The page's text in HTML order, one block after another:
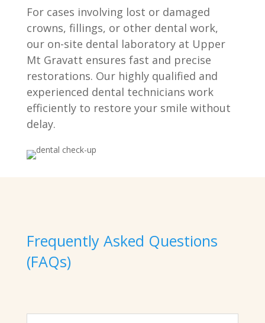
For cases involving lost or damaged
crowns, fillings, or other dental work,
our on-site dental laboratory at Upper
Mt Gravatt ensures fast and precise
restorations. Our highly qualified and
experienced dental technicians work
efficiently to restore your smile without
delay.
Frequently Asked Questions
(FAQs)